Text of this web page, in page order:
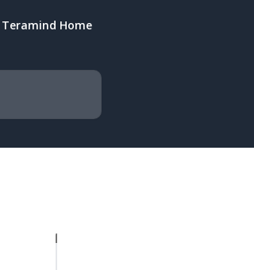
Teramind Home